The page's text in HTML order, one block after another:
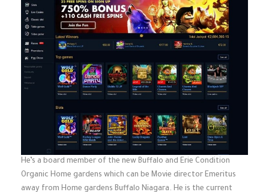
He’s a board member of the new Buffalo and Erie Condition
Organic Home gardens which can be Movie director Emeritus
away from Home gardens Buffalo Niagara. He is the current